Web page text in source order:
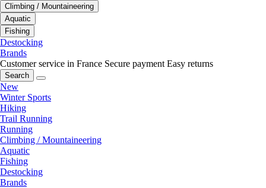
Climbing / Mountaineering
Aquatic
Fishing
Destocking
Brands
Customer service in France Secure payment Easy returns
Search
New
Winter Sports
Hiking
Trail Running
Running
Climbing / Mountaineering
Aquatic
Fishing
Destocking
Brands